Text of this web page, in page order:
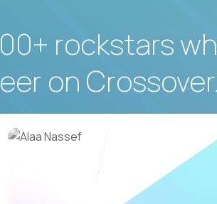
rockstars
on Crossover.